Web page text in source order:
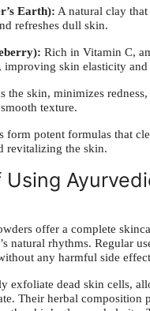
Earth): A natural clay that
refreshes dull skin.
Rich in Vitamin C,
improving skin elasticity and
the skin, minimizes
texture.
form potent formulas that
revitalizing the skin.
offer a complete
natural rhythms. Regular
any harmful side
exfoliate dead skin cells,
Their herbal composition